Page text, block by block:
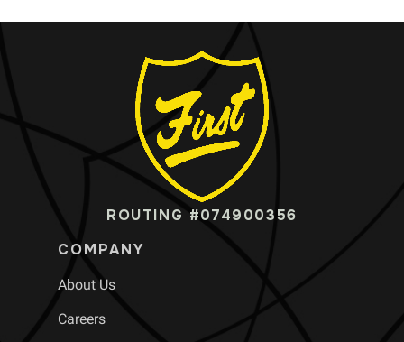
ROUTING #074900356
COMPANY
About Us
Careers